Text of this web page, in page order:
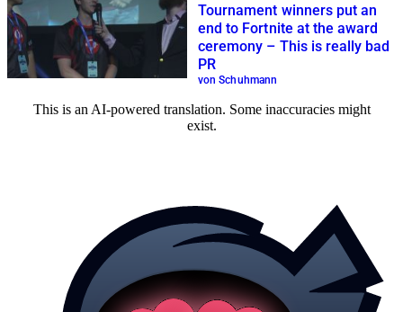
Tournament winners put an
end to Fortnite at the award
ceremony – This is really bad
PR
von Schuhmann
This is an AI-powered translation. Some inaccuracies might
exist.